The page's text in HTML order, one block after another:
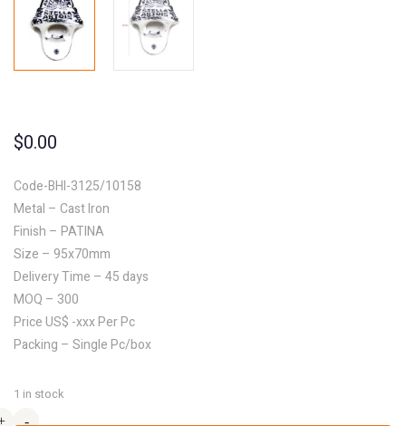
$0.00
Code-BHI-3125/10158
Metal – Cast Iron
Finish – PATINA
Size – 95x70mm
Delivery Time – 45 days
MOQ – 300
Price US$ -xxx Per Pc
Packing – Single Pc/box
1 in stock
-
-